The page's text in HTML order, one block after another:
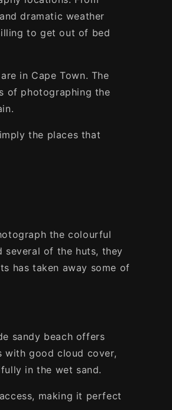
dramatic weather
to get out of bed
in Cape Town. The
of photographing the
the places that
the colourful
several of the huts, they
has taken away some of
sandy beach offers
with good cloud cover,
in the wet sand.
making it perfect